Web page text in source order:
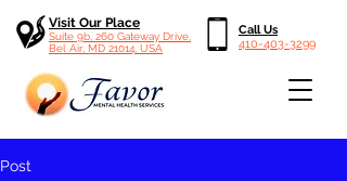
Visit Our Place
Suite 9b, 260 Gateway Drive,
Bel Air, MD 21014, USA
Call Us
410-403-3299
Post